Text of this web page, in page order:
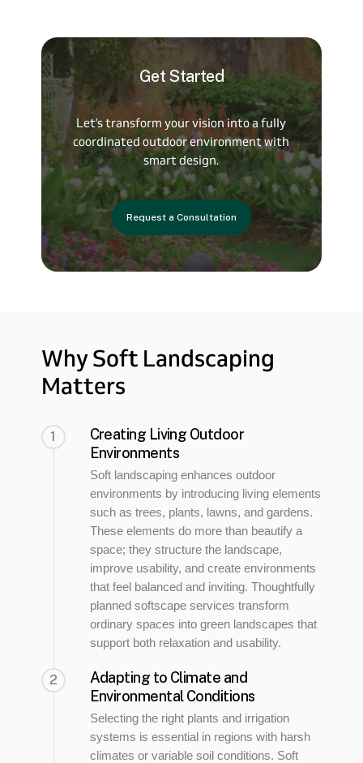
Get Started
Let’stransform yourvision intoa fully
coordinatedoutdoorenvironmentwith
smart design.
Request a Consultation
WhySoft Landscaping
Matters
1
Creating Living Outdoor
Environments
Soft landscaping enhances outdoor
environments by introducing living elements
such as trees, plants, lawns, and gardens.
These elements do more than beautify a
space; they structure the landscape,
improve usability, and create environments
that feel balanced and inviting. Thoughtfully
planned softscape services transform
ordinary spaces into green landscapes that
support both relaxation and usability.
2
Adapting to Climate and
Environmental Conditions
Selecting the right plants and irrigation
systems is essential in regions with harsh
climates or variable soil conditions. Soft